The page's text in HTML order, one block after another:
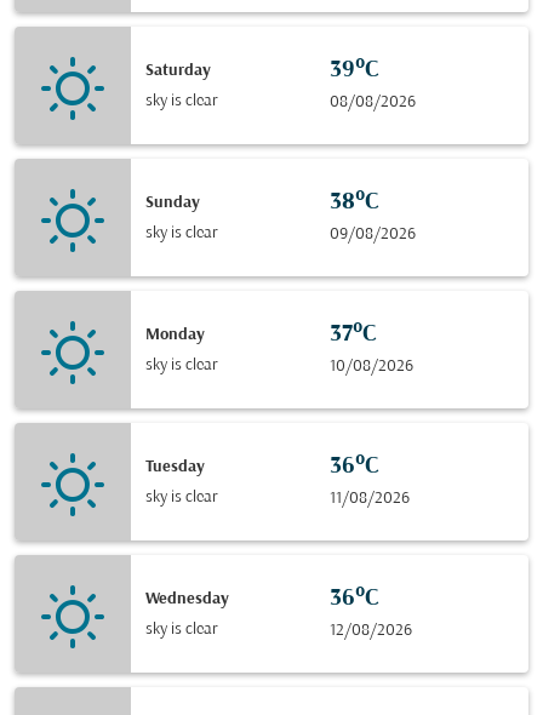
Saturday
sky is clear
39°C
08/08/2026
Sunday
sky is clear
38°C
09/08/2026
Monday
sky is clear
37°C
10/08/2026
Tuesday
sky is clear
36°C
11/08/2026
Wednesday
sky is clear
36°C
12/08/2026